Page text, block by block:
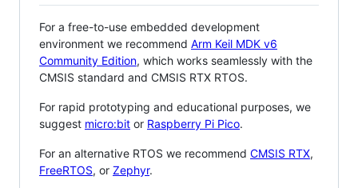
For a free-to-use embedded development
environment we recommend Arm Keil MDK v6
Community Edition, which works seamlessly with the
CMSIS standard and CMSIS RTX RTOS.
For rapid prototyping and educational purposes, we
suggest micro:bit or Raspberry Pi Pico.
For an alternative RTOS we recommend CMSIS RTX,
FreeRTOS, or Zephyr.